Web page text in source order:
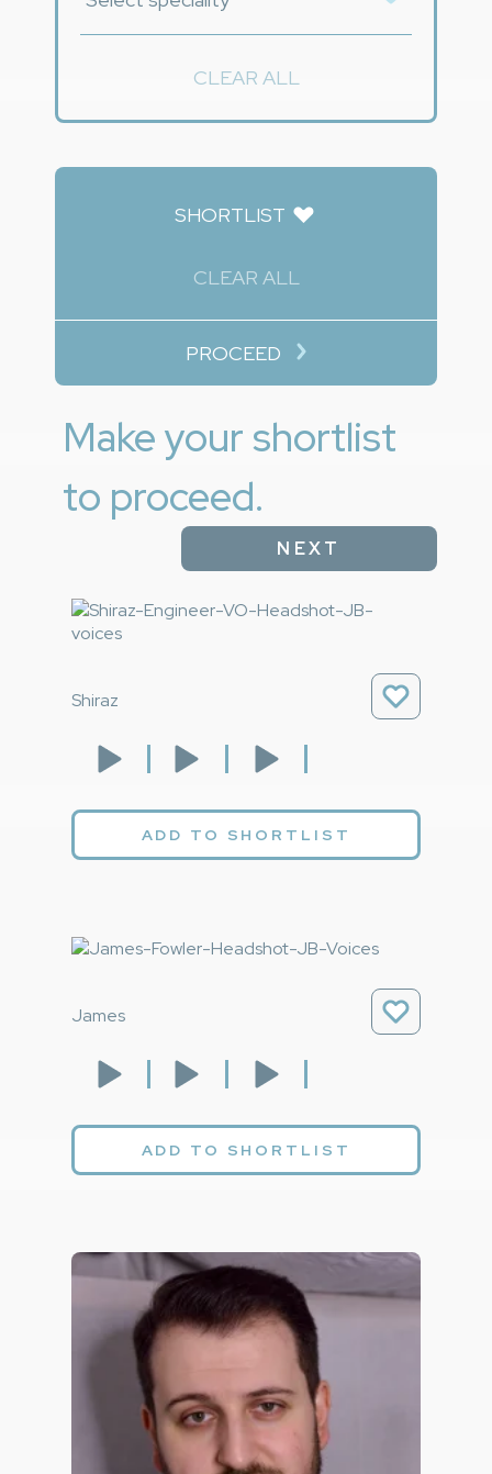
CLEAR ALL
SHORTLIST
CLEAR ALL
PROCEED
Make your shortlist
to proceed.
NEXT
Shiraz
ADD TO SHORTLIST
James
ADD TO SHORTLIST